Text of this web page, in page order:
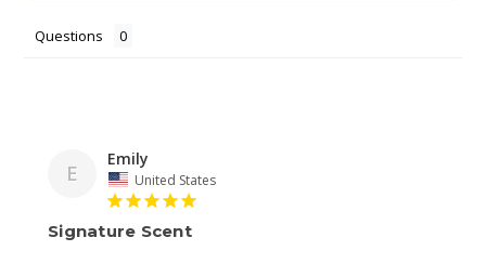
Questions
E
Emily
United States
Signature Scent